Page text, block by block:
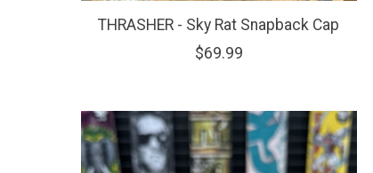
THRASHER - Sky Rat Snapback Cap
$69.99